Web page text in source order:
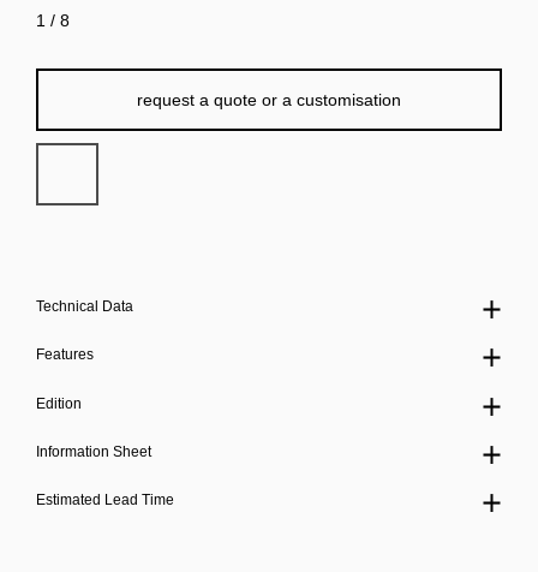
request a quote or a customisation
Technical Data
Features
Edition
Information Sheet
Estimated Lead Time
1 / 8